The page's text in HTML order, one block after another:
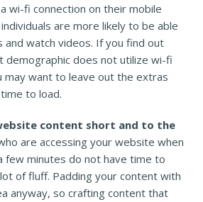
wi-fi connection on their mobile
are more likely to be able
and watch videos. If you find out
demographic does not utilize wi-fi
may want to leave out the extras
to load.
content short and to the
are accessing your website when
few minutes do not have time to
of fluff. Padding your content with
anyway, so crafting content that